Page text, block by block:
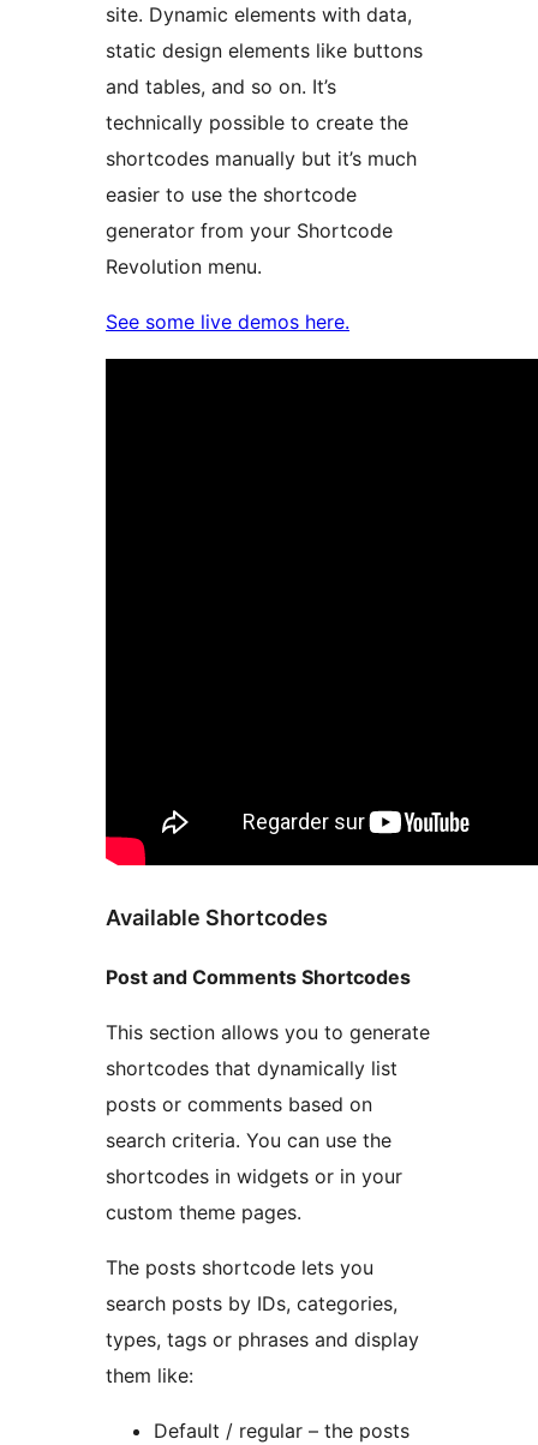
site. Dynamic elements with data,
static design elements like buttons
and tables, and so on. It’s
technically possible to create the
shortcodes manually but it’s much
easier to use the shortcode
generator from your Shortcode
Revolution menu.
See some live demos here.
Available Shortcodes
Post and Comments Shortcodes
This section allows you to generate
shortcodes that dynamically list
posts or comments based on
search criteria. You can use the
shortcodes in widgets or in your
custom theme pages.
The posts shortcode lets you
search posts by IDs, categories,
types, tags or phrases and display
them like:
Default / regular – the posts